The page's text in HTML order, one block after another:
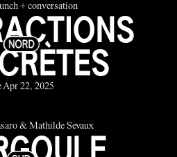
+ conversation
Apr 22, 2025
& Mathilde Sevaux